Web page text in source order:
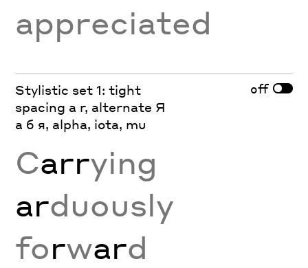
appreciated
Stylistic set 1: tight
spacing a r, alternate Я
а б я, alpha, iota, mu
off
Carrying
arduously
forward